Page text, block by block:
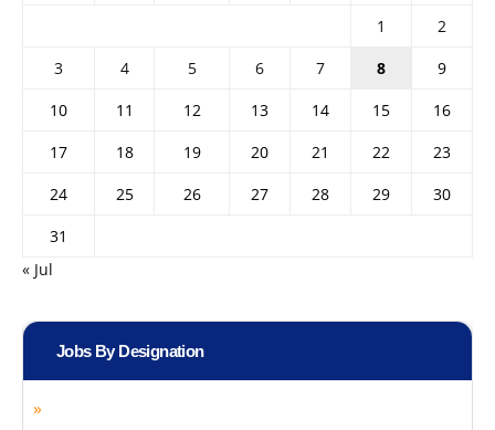
1
2
3
4 5 6 7 8
9
10
11 12 13 14 15
16
17
18 19 20 21 22
23
24
25 26 27 28 29
30
31
« Jul
Jobs By Designation